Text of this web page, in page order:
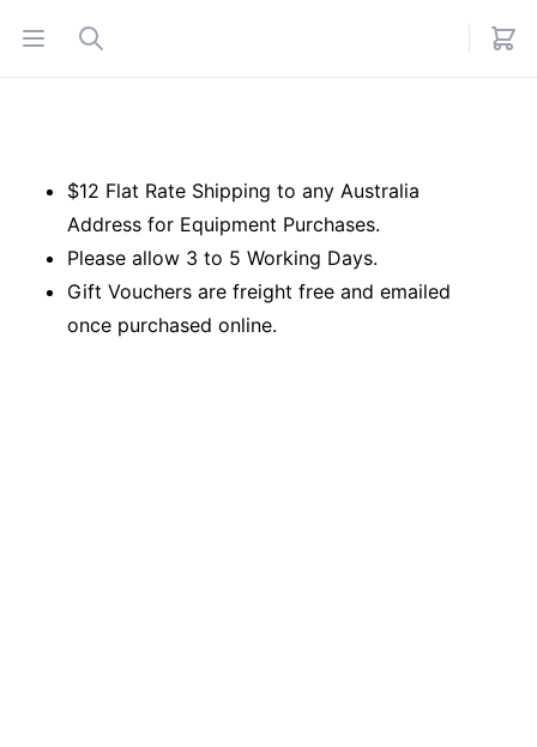
Open menu
Search
$12 Flat Rate Shipping to any Australia
Address for Equipment Purchases.
Please allow 3 to 5 Working Days.
Gift Vouchers are freight free and emailed
once purchased online.